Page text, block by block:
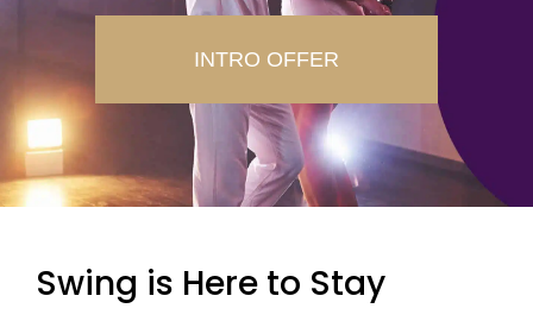
INTRO OFFER
Swing is Here to Stay